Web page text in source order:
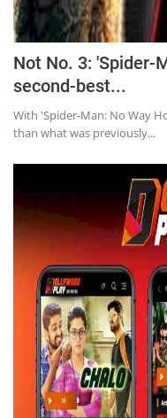
Not No. 3: 'Spider-
second-best...
With 'Spider-Man: No Way
than what was previously...